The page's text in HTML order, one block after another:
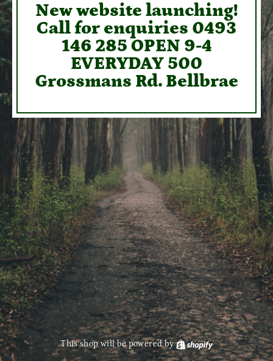
New website launching!
Call for enquiries 0493
146 285 OPEN 9-4
EVERYDAY 500
Grossmans Rd. Bellbrae
This shop will be powered by Shopify